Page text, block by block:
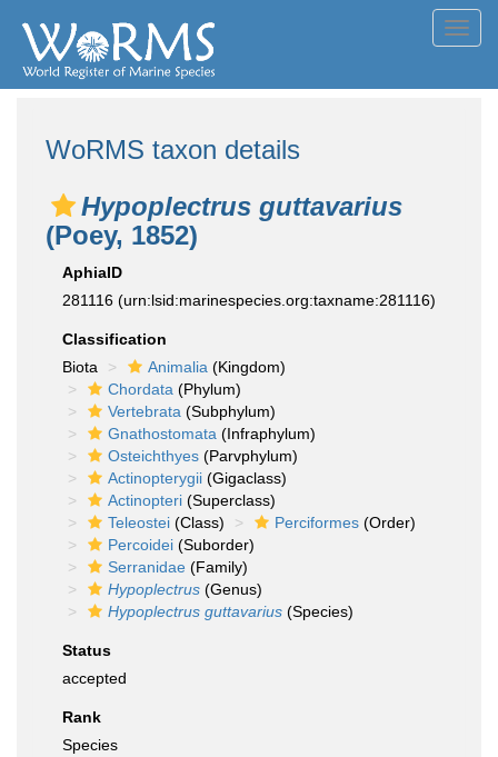
WoRMS taxon details
Hypoplectrus guttavarius
(Poey, 1852)
AphiaID
281116 (urn:lsid:marinespecies.org:taxname:281116)
Classification
Biota
Animalia (Kingdom)
Chordata (Phylum)
Vertebrata (Subphylum)
Gnathostomata (Infraphylum)
Osteichthyes (Parvphylum)
Actinopterygii (Gigaclass)
Actinopteri (Superclass)
Teleostei (Class) Perciformes (Order)
Percoidei (Suborder)
Serranidae (Family)
Hypoplectrus (Genus)
Hypoplectrus guttavarius (Species)
Status
accepted
Rank
Species